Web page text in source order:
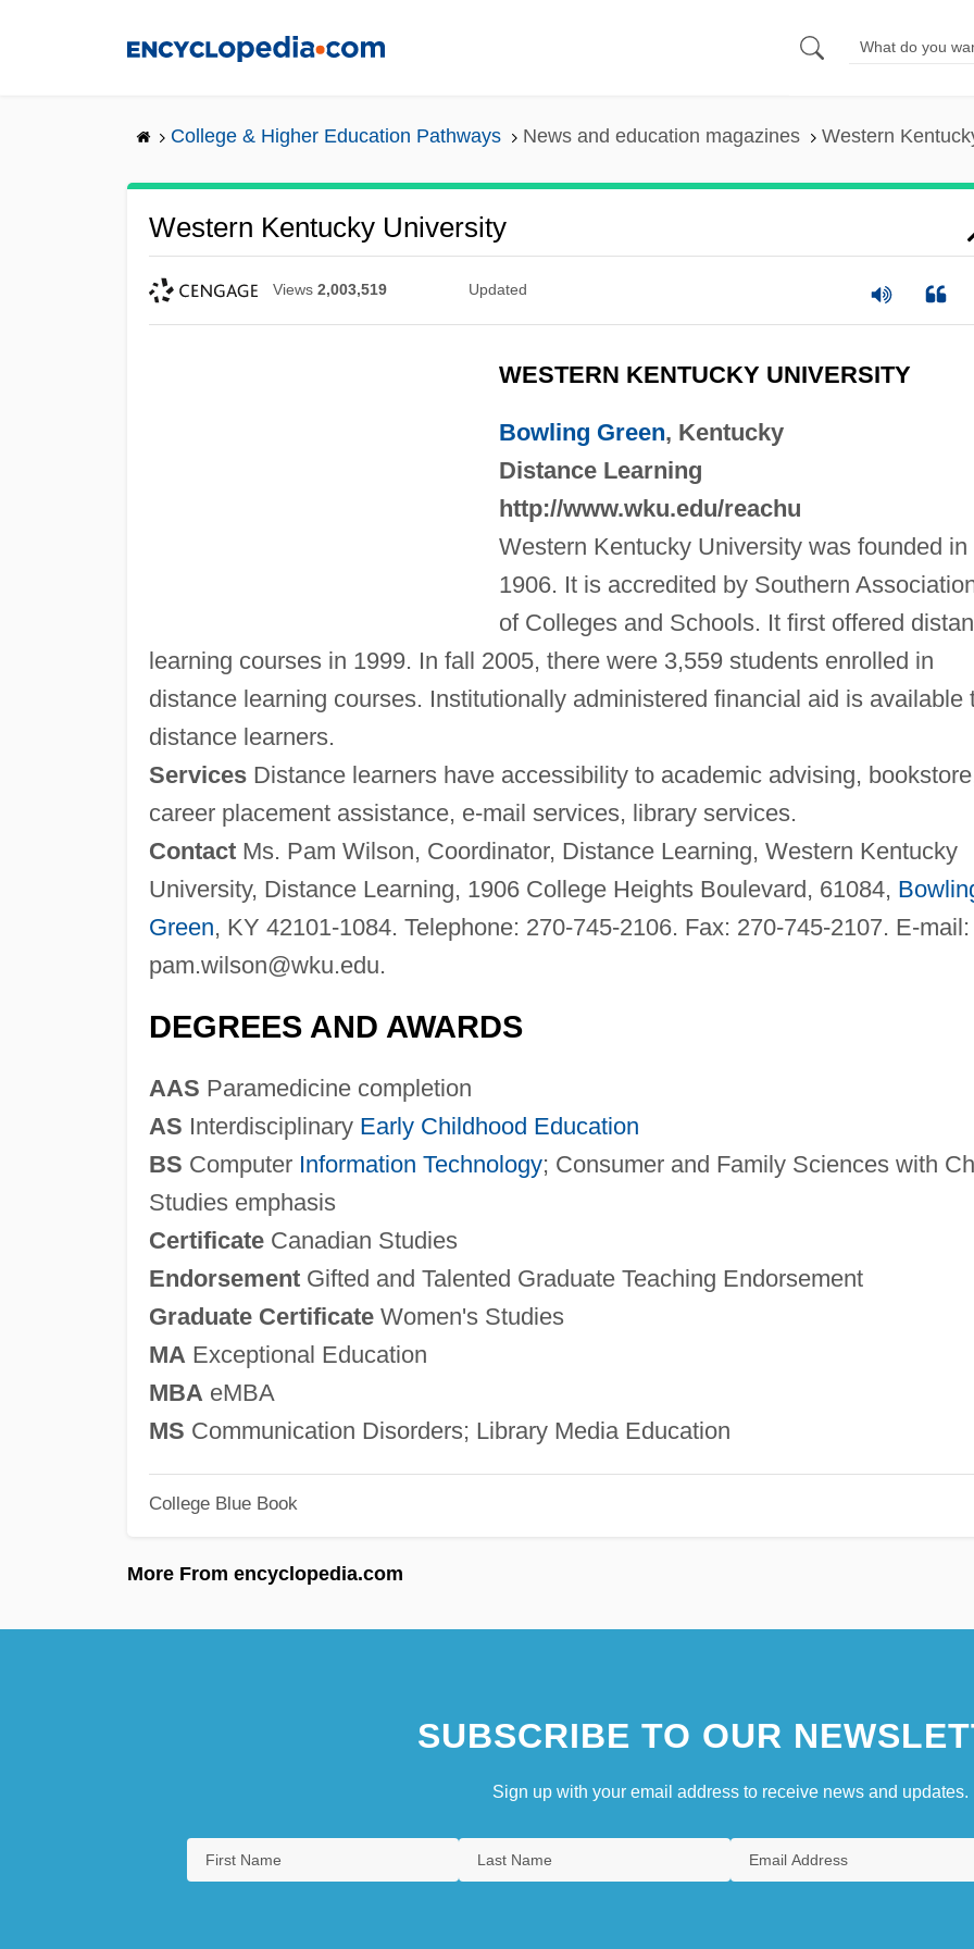
College & Higher Education Pathways News and education magazines Western
Western Kentucky University
Views 2,003,519 Updated
WESTERN KENTUCKY UNIVERSITY
Bowling Green, Kentucky
Distance Learning
http://www.wku.edu/reachu
Western Kentucky University was founded in
1906. It is accredited by Southern
of Colleges and Schools. It first offered
learning courses in 1999. In fall 2005, there were 3,559 students enrolled in
distance learning courses. Institutionally administered financial aid is available
distance learners.
ServicesDistance learners have accessibility to academic advising,
career placement assistance, e-mail services, library services.
ContactMs. Pam Wilson, Coordinator, Distance Learning, Western Kentucky
University, Distance Learning, 1906 College Heights Boulevard, 61084,
Green, KY 42101-1084. Telephone: 270-745-2106. Fax: 270-745-2107. E-mail:
pam.wilson@wku.edu.
DEGREES AND AWARDS
AAS Paramedicine completion
AS Interdisciplinary Early Childhood Education
BS Computer Information Technology; Consumer and Family Sciences with
Studies emphasis
CertificateCanadian Studies
EndorsementGifted and Talented Graduate Teaching Endorsement
Graduate CertificateWomen's Studies
MA Exceptional Education
MBA eMBA
MS Communication Disorders; Library Media Education
College Blue Book
More From encyclopedia.com
SUBSCRIBE TO OUR
Sign up with your email address to receive news and updates.